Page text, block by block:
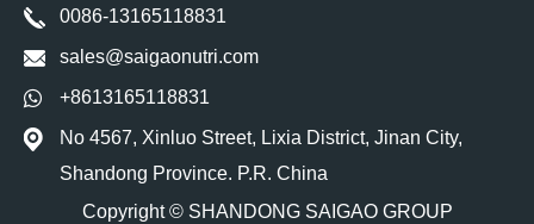
0086-13165118831
sales@saigaonutri.com
+8613165118831
No 4567, Xinluo Street, Lixia District, Jinan City,
Shandong Province. P.R. China
Copyright © SHANDONG SAIGAO GROUP